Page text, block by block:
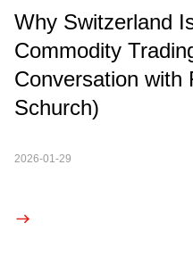
Why Switzerland
Commodity
Conversation with
Schurch)
2026-01-29